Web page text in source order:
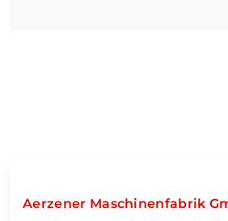
Aerzener Maschinenfabrik